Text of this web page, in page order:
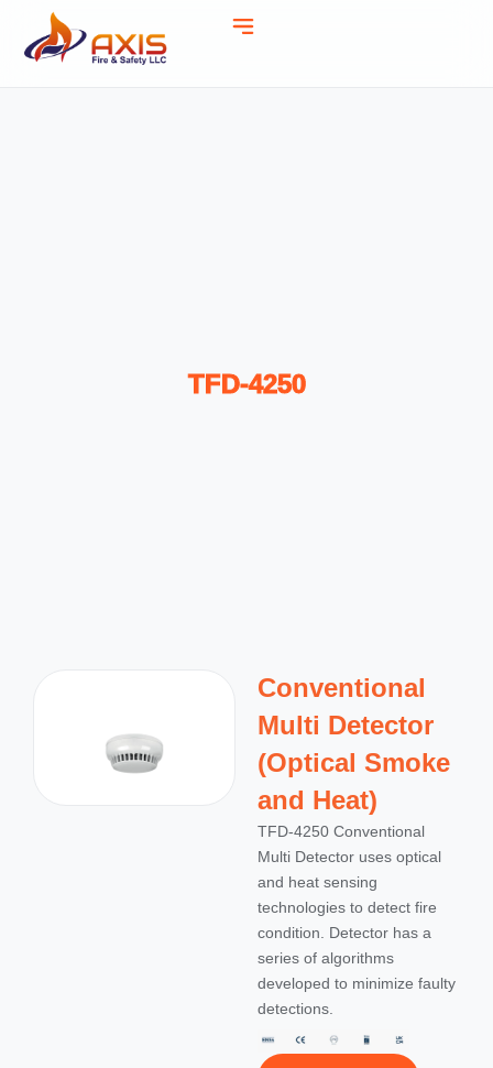
TFD-4250
Conventional
Multi Detector
(Optical Smoke
and Heat)
TFD-4250 Conventional
Multi Detector uses optical
and heat sensing
technologies to detect fire
condition. Detector has a
series of algorithms
developed to minimize faulty
detections.